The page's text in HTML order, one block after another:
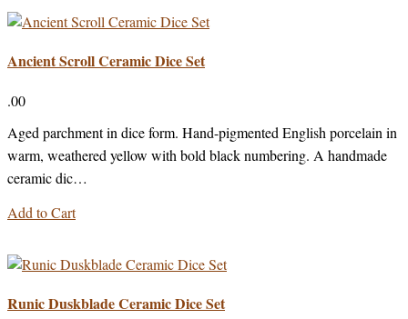
Ancient Scroll Ceramic Dice Set
.00
Aged parchment in dice form. Hand-pigmented English porcelain in
warm, weathered yellow with bold black numbering. A handmade
ceramic dic…
Add to Cart
Runic Duskblade Ceramic Dice Set